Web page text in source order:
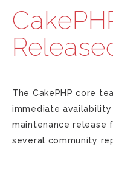
The CakePHP core
immediate availability
maintenance release
several community